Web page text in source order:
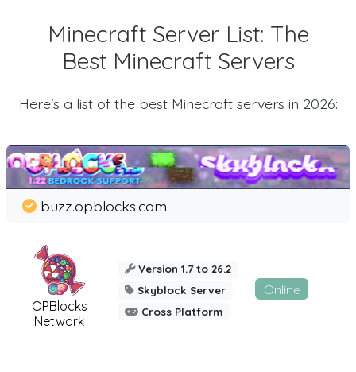
Minecraft Server List: The
Best Minecraft Servers
Here's a list of the best Minecraft servers in 2026:
OPBlocks
Network
buzz.opblocks.com
Version 1.7 to 26.2
Skyblock Server
Cross Platform
Online